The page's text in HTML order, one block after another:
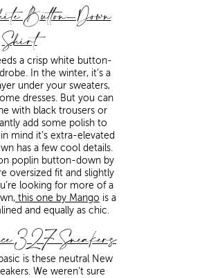
Button-Down
Shirt
a crisp white button-
In the winter, it’s a
under your sweaters,
dresses. But you can
with black trousers or
add some polish to
mind it’s extra-elevated
has a few cool details.
poplin button-down by
oversized fit and slightly
looking for more of a
this one by Mango is a
and equally as chic.
327 Sneakers
is these neutral New
We weren’t sure